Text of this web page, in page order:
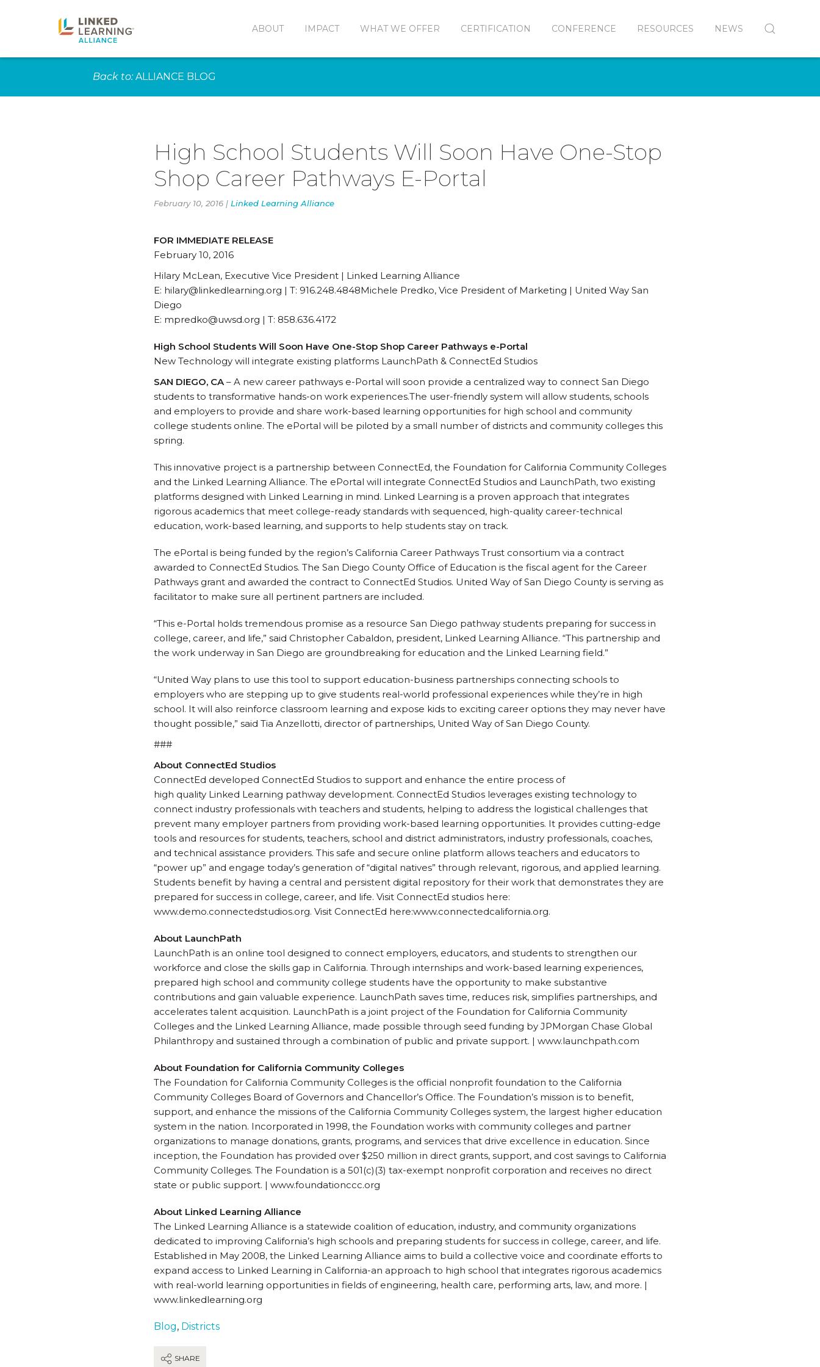
ABOUT IMPACT WHAT WE OFFER CERTIFICATION CONFERENCE RESOURCES NEWS
Back to: ALLIANCE BLOG
High School Students Will Soon Have One-Stop
Shop Career Pathways E-Portal
February 10, 2016 | Linked Learning Alliance
FOR IMMEDIATE RELEASE
February 10, 2016
Hilary McLean, Executive Vice President | Linked Learning Alliance
E: hilary@linkedlearning.org | T: 916.248.4848Michele Predko, Vice President of Marketing | United Way San
Diego
E: mpredko@uwsd.org | T: 858.636.4172
High School Students Will Soon Have One-Stop Shop Career Pathways e-Portal
New Technology will integrate existing platforms LaunchPath & ConnectEd Studios
SAN DIEGO, CA – A new career pathways e-Portal will soon provide a centralized way to connect San Diego
students to transformative hands-on work experiences.The user-friendly system will allow students, schools
and employers to provide and share work-based learning opportunities for high school and community
college students online. The ePortal will be piloted by a small number of districts and community colleges this
spring.
This innovative project is a partnership between ConnectEd, the Foundation for California Community Colleges
and the Linked Learning Alliance. The ePortal will integrate ConnectEd Studios and LaunchPath, two existing
platforms designed with Linked Learning in mind. Linked Learning is a proven approach that integrates
rigorous academics that meet college-ready standards with sequenced, high-quality career-technical
education, work-based learning, and supports to help students stay on track.
The ePortal is being funded by the region’s California Career Pathways Trust consortium via a contract
awarded to ConnectEd Studios. The San Diego County Office of Education is the fiscal agent for the Career
Pathways grant and awarded the contract to ConnectEd Studios. United Way of San Diego County is serving as
facilitator to make sure all pertinent partners are included.
“This e-Portal holds tremendous promise as a resource San Diego pathway students preparing for success in
college, career, and life,” said Christopher Cabaldon, president, Linked Learning Alliance. “This partnership and
the work underway in San Diego are groundbreaking for education and the Linked Learning field.”
“United Way plans to use this tool to support education-business partnerships connecting schools to
employers who are stepping up to give students real-world professional experiences while they’re in high
school. It will also reinforce classroom learning and expose kids to exciting career options they may never have
thought possible,” said Tia Anzellotti, director of partnerships, United Way of San Diego County.
###
About ConnectEd Studios
ConnectEd developed ConnectEd Studios to support and enhance the entire process of
high quality Linked Learning pathway development. ConnectEd Studios leverages existing technology to
connect industry professionals with teachers and students, helping to address the logistical challenges that
prevent many employer partners from providing work-based learning opportunities. It provides cutting-edge
tools and resources for students, teachers, school and district administrators, industry professionals, coaches,
and technical assistance providers. This safe and secure online platform allows teachers and educators to
“power up” and engage today’s generation of “digital natives” through relevant, rigorous, and applied learning.
Students benefit by having a central and persistent digital repository for their work that demonstrates they are
prepared for success in college, career, and life. Visit ConnectEd studios here:
www.demo.connectedstudios.org. Visit ConnectEd here:www.connectedcalifornia.org.
About LaunchPath
LaunchPath is an online tool designed to connect employers, educators, and students to strengthen our
workforce and close the skills gap in California. Through internships and work-based learning experiences,
prepared high school and community college students have the opportunity to make substantive
contributions and gain valuable experience. LaunchPath saves time, reduces risk, simplifies partnerships, and
accelerates talent acquisition. LaunchPath is a joint project of the Foundation for California Community
Colleges and the Linked Learning Alliance, made possible through seed funding by JPMorgan Chase Global
Philanthropy and sustained through a combination of public and private support. | www.launchpath.com
About Foundation for California Community Colleges
The Foundation for California Community Colleges is the official nonprofit foundation to the California
Community Colleges Board of Governors and Chancellor’s Office. The Foundation’s mission is to benefit,
support, and enhance the missions of the California Community Colleges system, the largest higher education
system in the nation. Incorporated in 1998, the Foundation works with community colleges and partner
organizations to manage donations, grants, programs, and services that drive excellence in education. Since
inception, the Foundation has provided over $250 million in direct grants, support, and cost savings to California
Community Colleges. The Foundation is a 501(c)(3) tax-exempt nonprofit corporation and receives no direct
state or public support. | www.foundationccc.org
About Linked Learning Alliance
The Linked Learning Alliance is a statewide coalition of education, industry, and community organizations
dedicated to improving California’s high schools and preparing students for success in college, career, and life.
Established in May 2008, the Linked Learning Alliance aims to build a collective voice and coordinate efforts to
expand access to Linked Learning in California-an approach to high school that integrates rigorous academics
with real-world learning opportunities in fields of engineering, health care, performing arts, law, and more. |
www.linkedlearning.org
Blog, Districts
SHARE